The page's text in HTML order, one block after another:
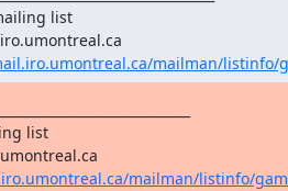
list
mailman/listinfo/
list
mailman/listinfo/